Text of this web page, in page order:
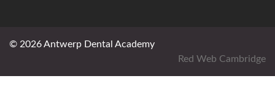
© 2026 Antwerp Dental Academy
Red Web Cambridge